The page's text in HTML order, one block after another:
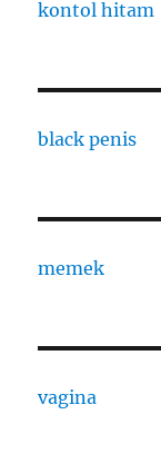
kontol hitam
black penis
memek
vagina